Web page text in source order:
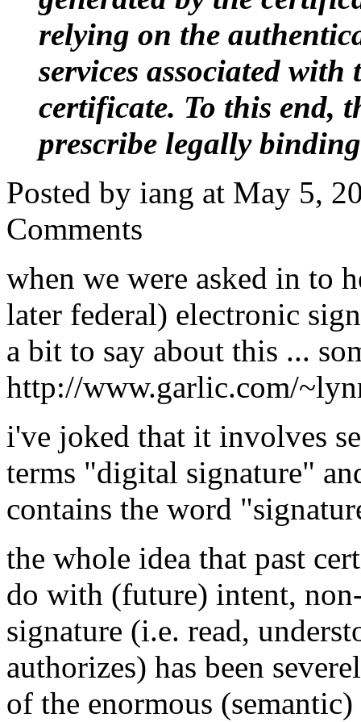
relying on the
services associated
certificate. To this end,
prescribe legally
Posted by iang at May 5,
Comments
when we were asked in to
later federal) electronic
a bit to say about this ...
http://www.garlic.com/
i've joked that it involves
terms "digital signature"
contains the word
the whole idea that past
do with (future) intent,
signature (i.e. read,
authorizes) has been
of the enormous